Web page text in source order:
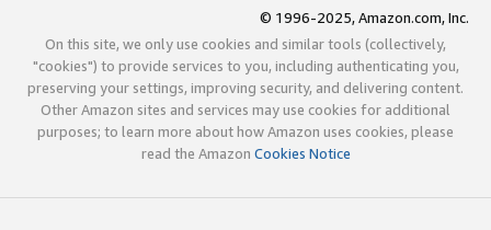
© 1996-2025, Amazon.com, Inc.
On this site, we only use cookies and similar tools (collectively,
"cookies") to provide services to you, including authenticating you,
preserving your settings, improving security, and delivering content.
Other Amazon sites and services may use cookies for additional
purposes; to learn more about how Amazon uses cookies, please
read the Amazon Cookies Notice